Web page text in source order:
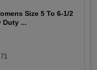
Size 5 To 6-1/2
Duty ...